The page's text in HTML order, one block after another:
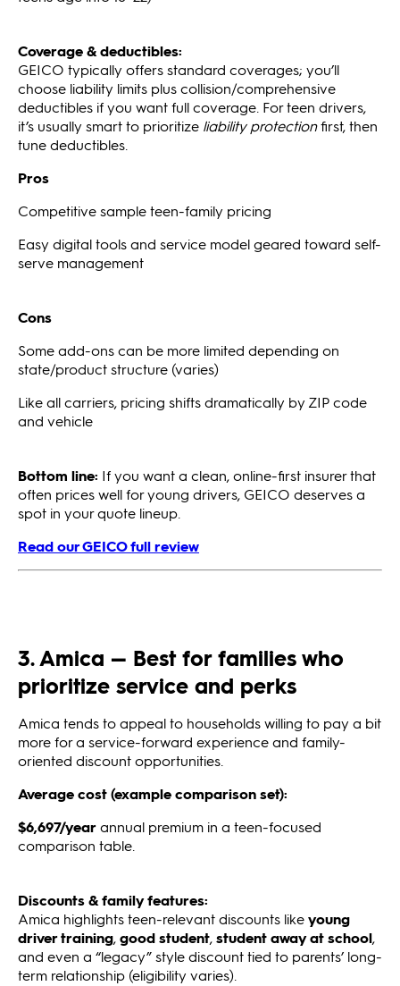
Coverage & deductibles:
GEICO typically offers standard coverages; you’ll
choose liability limits plus collision/comprehensive
deductibles if you want full coverage. For teen drivers,
it’s usually smart to prioritize liability protectionfirst, then
tune deductibles.
Pros
Competitive sample teen-family pricing
Easy digital tools and service model geared toward self-
serve management
Cons
Some add-ons can be more limited depending on
state/product structure (varies)
Like all carriers, pricing shifts dramatically by ZIP code
and vehicle
Bottom line: If you want a clean, online-first insurer that
often prices well for young drivers, GEICO deserves a
spot in your quote lineup.
Read our GEICO full review
3. Amica — Best for families who
prioritize service and perks
Amica tends to appeal to households willing to pay a bit
more for a service-forward experience and family-
oriented discount opportunities.
Average cost (example comparison set):
$6,697/yearannual premium in a teen-focused
comparison table.
Discounts & family features:
Amica highlights teen-relevant discounts likeyoung
driver training,good student,student away at school,
and even a “legacy” style discount tied to parents’ long-
term relationship (eligibility varies).